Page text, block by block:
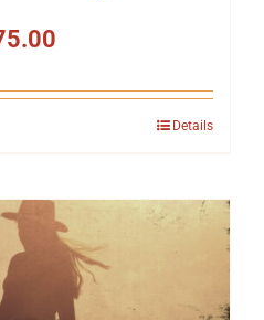
Details